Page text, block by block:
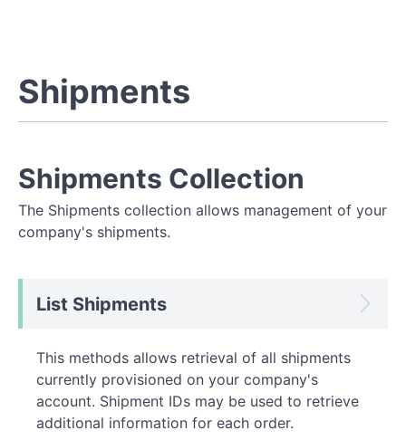
Shipments
Shipments Collection
The Shipments collection allows management of your
company's shipments.
List Shipments
This methods allows retrieval of all shipments
currently provisioned on your company's
account. Shipment IDs may be used to retrieve
additional information for each order.